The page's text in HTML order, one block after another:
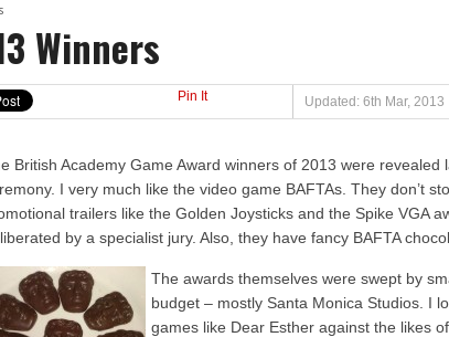
Winners
Pin It Updated: 6th Mar, 2013
British Academy Game Award winners of 2013 were revealed
I very much like the video game BAFTAs. They don’t
trailers like the Golden Joysticks and the Spike VGA
by a specialist jury. Also, they have fancy BAFTA
The awards themselves were swept by
budget – mostly Santa Monica Studios. I
games like Dear Esther against the likes